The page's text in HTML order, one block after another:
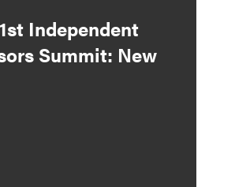
Independent
Summit: New